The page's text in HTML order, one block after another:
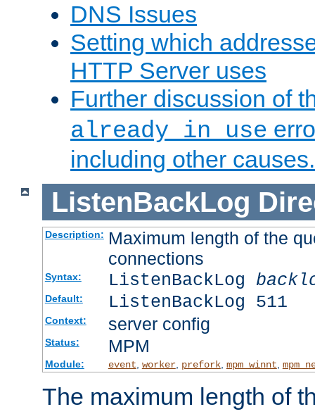
DNS Issues
Setting which
HTTP Server uses
Further discussion of
already in use
including other causes.
ListenBackLog
Description: Maximum length of the
connections
Syntax: ListenBackLog
Default: ListenBackLog 511
Context: server config
Status: MPM
Module: event, worker, prefork, mpm_winnt,
The maximum length of